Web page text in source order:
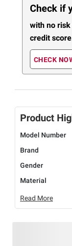
Check if
with no
credit
CHECK
Product
Model Number
Brand
Gender
Material
Read More